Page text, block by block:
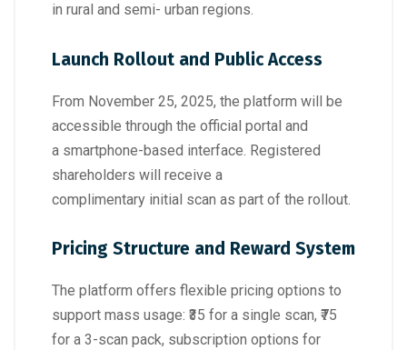
in rural and semi- urban regions.
Launch Rollout and Public Access
From November 25, 2025, the platform will be
accessible through the official portal and
a smartphone-based interface. Registered
shareholders will receive a
complimentary initial scan as part of the rollout.
Pricing Structure and Reward System
The platform offers flexible pricing options to
support mass usage: ₹35 for a single scan, ₹75
for a 3-scan pack, subscription options for